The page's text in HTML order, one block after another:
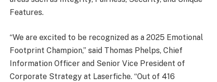
Features.
“We are excited to be recognized as a 2025 Emotional
Footprint Champion,” said Thomas Phelps, Chief
Information Officer and Senior Vice President of
Corporate Strategy at Laserfiche. “Out of 416